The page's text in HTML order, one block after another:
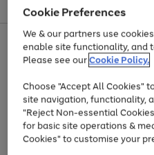
Menu
Use
the
right
left
arrows
to
scroll
through
the
Page
1
of
Up to 40% off selected
Cookie Preferences
We & our partners use
enable site functionality, and
Please see ourCookie Policy.
Choose "Accept All Cookies"
site navigation, functionality,
"Reject Non-essential
for basic site operations &
Cookies" to customise your